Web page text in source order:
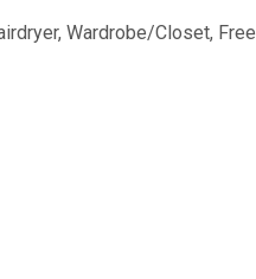
, Wardrobe/Closet,